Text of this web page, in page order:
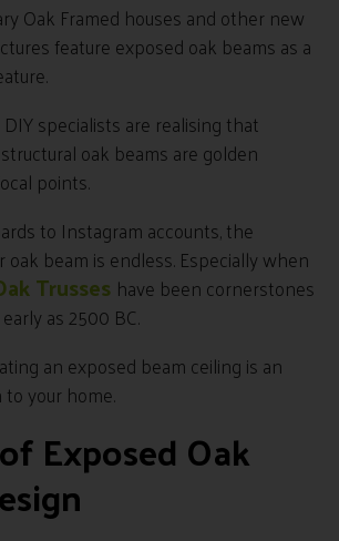
Oak Framed houses and other new
feature exposed oak beams as a
specialists are realising that
oak beams are golden
points.
to Instagram accounts, the
beam is endless. Especially when
Trusses have been cornerstones
as 2500 BC.
an exposed beam ceiling is an
your home.
Exposed Oak